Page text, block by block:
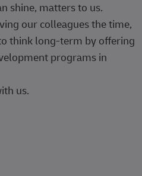
shine, matters to us.
our colleagues the time,
think long-term by offering
programs in
us.